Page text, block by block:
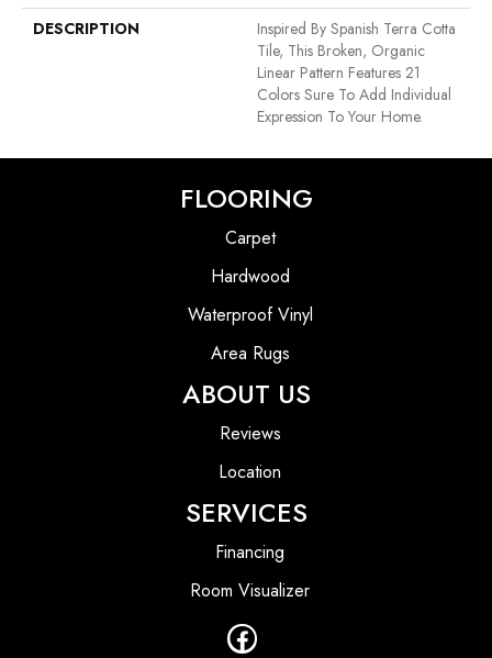
DESCRIPTION
Inspired By Spanish Terra Cotta
Tile, This Broken, Organic
Linear Pattern Features 21
Colors Sure To Add Individual
Expression To Your Home.
FLOORING
Carpet
Hardwood
Waterproof Vinyl
Area Rugs
ABOUT US
Reviews
Location
SERVICES
Financing
Room Visualizer